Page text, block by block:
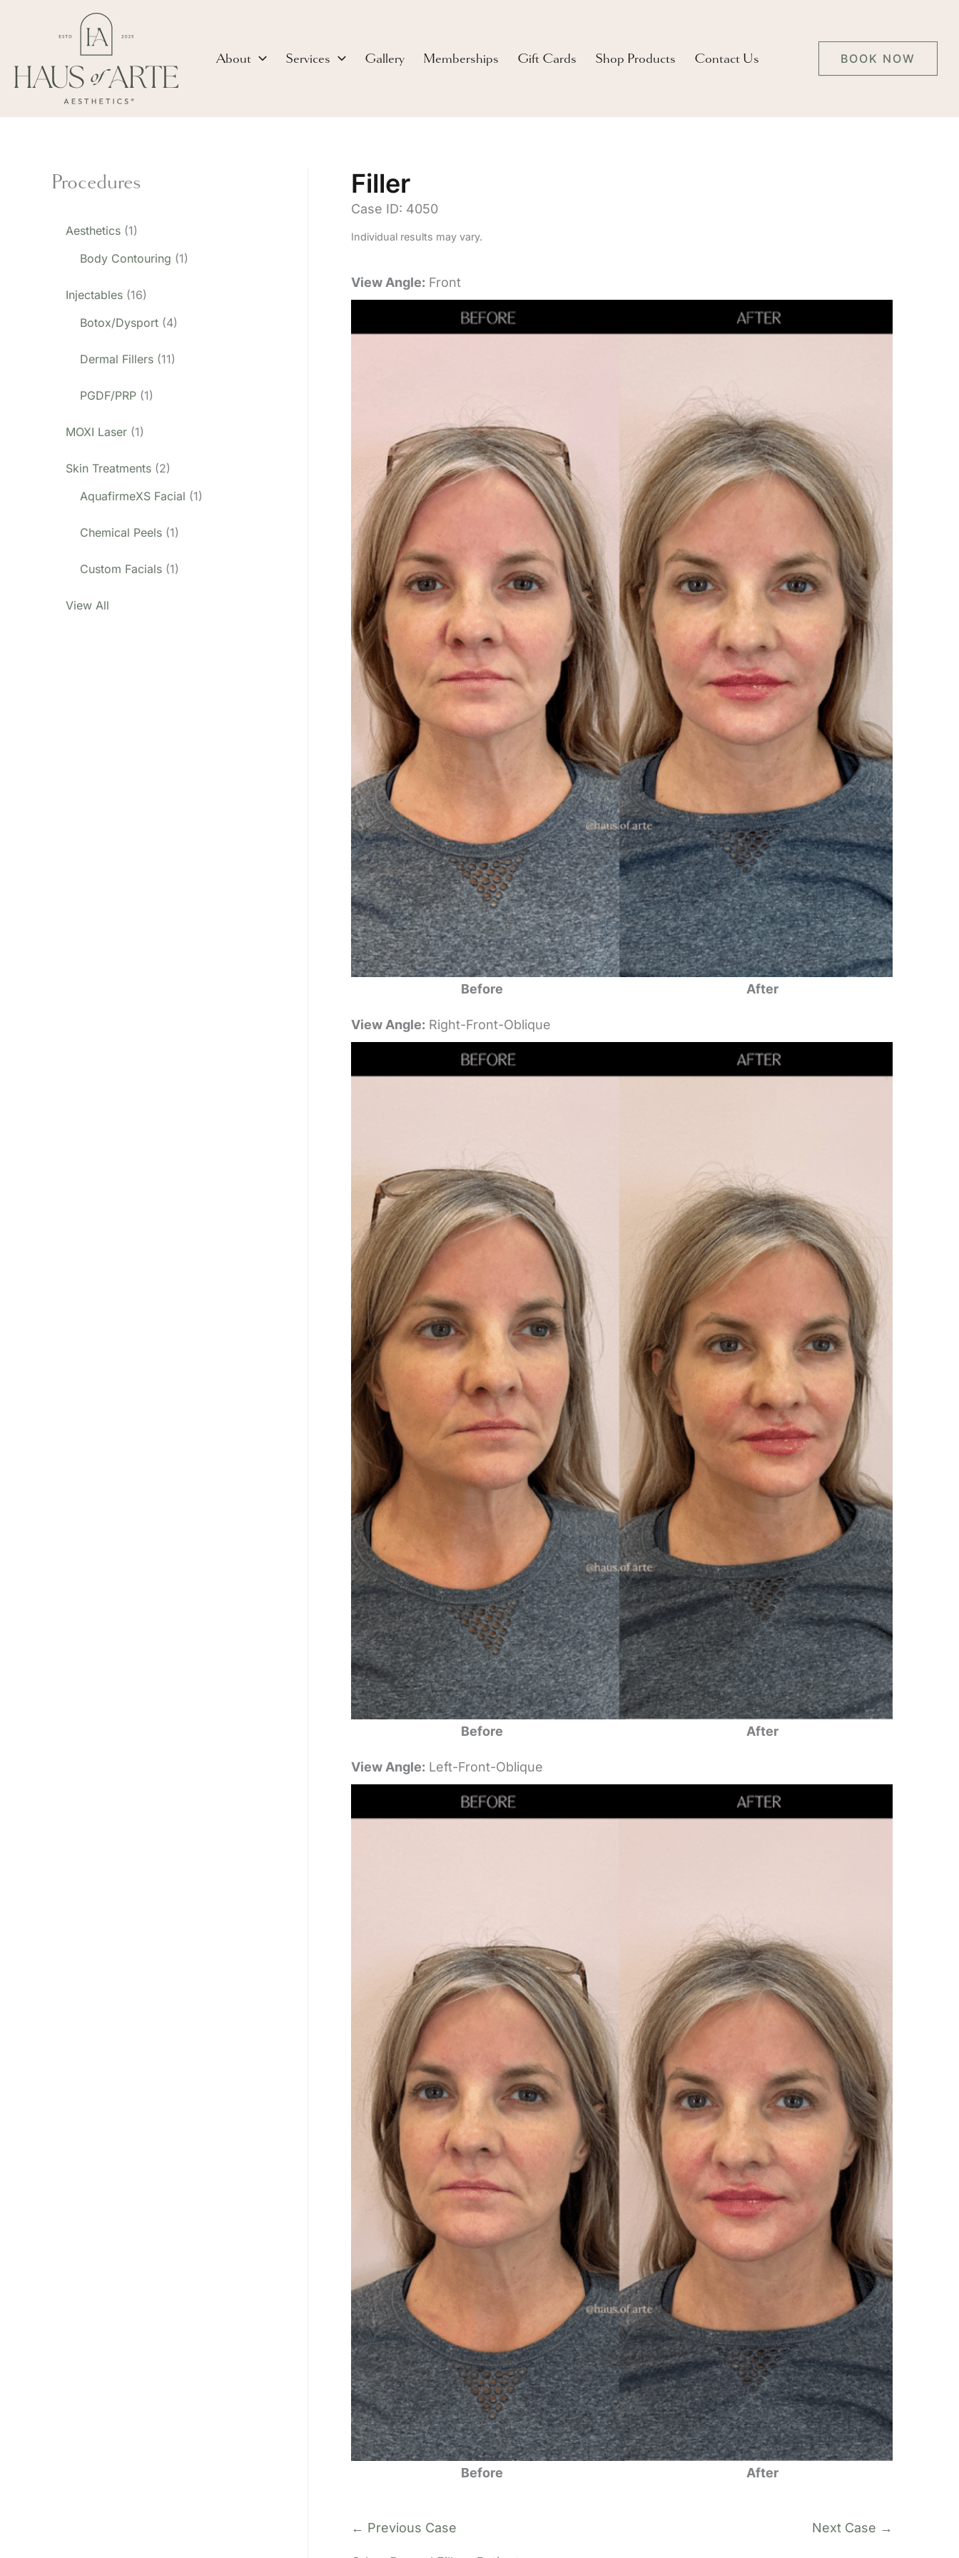
About Services Gallery Memberships Gift Cards Shop Products Contact Us BOOK NOW
Procedures
Aesthetics (1)
Body Contouring (1)
Injectables (16)
Botox/Dysport (4)
Dermal Fillers (11)
PGDF/PRP (1)
MOXI Laser (1)
Skin Treatments (2)
AquafirmeXS Facial (1)
Chemical Peels (1)
Custom Facials (1)
View All
Filler
Case ID: 4050
Individual results may vary.
View Angle: Front
Before After
View Angle: Right-Front-Oblique
Before After
View Angle: Left-Front-Oblique
Before After
← Previous Case Next Case →